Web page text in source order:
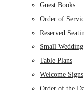
Guest Books
Order of
Reserved
Small
Table Plans
Welcome Signs
Order of the